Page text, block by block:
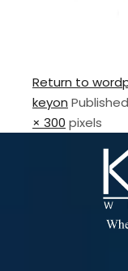
Return to
keyon Published
× 300 pixels